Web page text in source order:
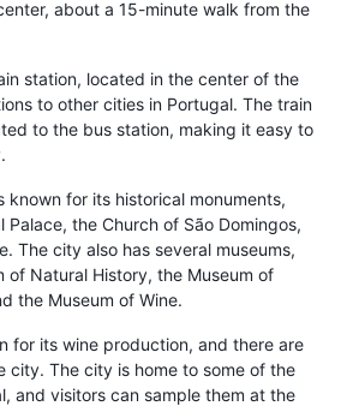
about a 15-minute walk from the
station, located in the center of the
to other cities in Portugal. The train
to the bus station, making it easy to
known for its historical monuments,
Palace, the Church of São Domingos,
The city also has several museums,
of Natural History, the Museum of
the Museum of Wine.
for its wine production, and there are
city. The city is home to some of the
and visitors can sample them at the